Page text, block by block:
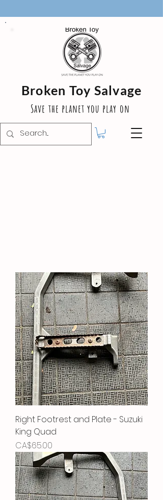
Broken Toy Salvage
Save the planet you play on
Right Footrest and Plate - Suzuki
King Quad
Price
CA$65.00